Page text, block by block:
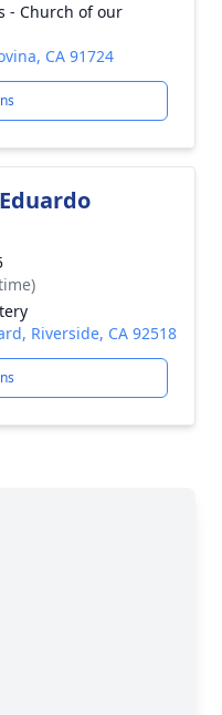
- Church of our
CA 91724
Riverside, CA 92518